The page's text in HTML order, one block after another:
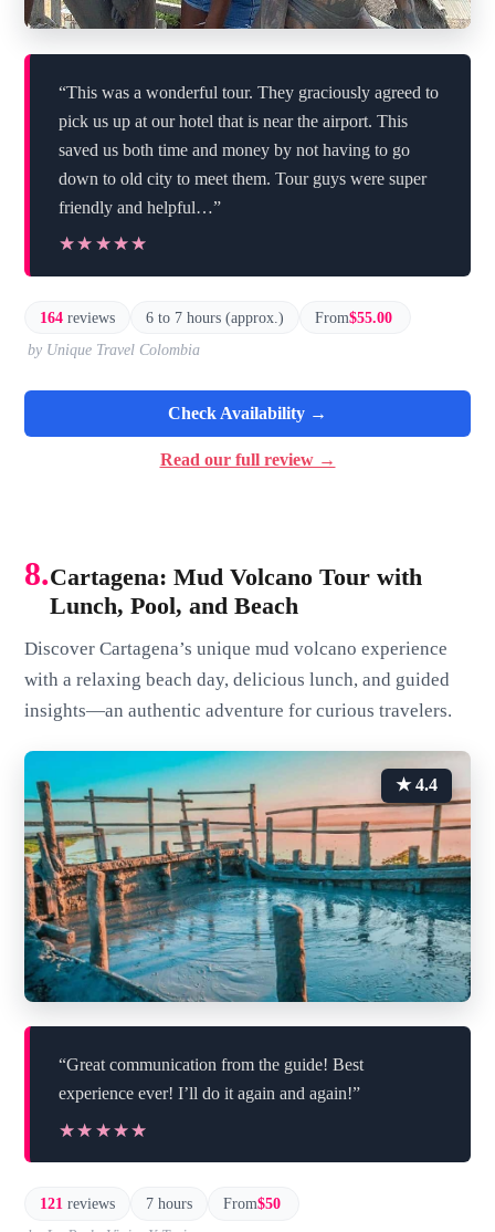
“This was a wonderful tour. They graciously agreed to
pick us up at our hotel that is near the airport. This
saved us both time and money by not having to go
down to old city to meet them. Tour guys were super
friendly and helpful…”
★★★★★
★★★★★
164 reviews 6 to 7 hours (approx.) From$55.00
by Unique Travel Colombia
Check Availability →
Read our full review →
8.Cartagena: Mud Volcano Tour with
Lunch, Pool, and Beach
Discover Cartagena’s unique mud volcano experience
with a relaxing beach day, delicious lunch, and guided
insights—an authentic adventure for curious travelers.
★ 4.4
“Great communication from the guide! Best
experience ever! I’ll do it again and again!”
★★★★★
★★★★★
121 reviews 7 hours From$50